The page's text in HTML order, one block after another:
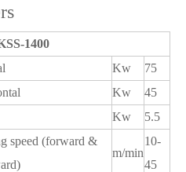
1400
Kw
75
Kw
45
Kw 5.5
speed (forward &
m/min
10-
45